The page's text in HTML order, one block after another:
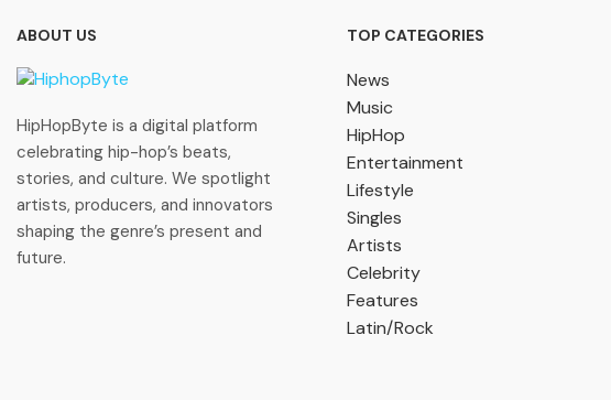
ABOUT US
HipHopByte is a digital platform
celebrating hip-hop’s beats,
stories, and culture. We spotlight
artists, producers, and innovators
shaping the genre’s present and
future.
TOP CATEGORIES
News
Music
HipHop
Entertainment
Lifestyle
Singles
Artists
Celebrity
Features
Latin/Rock